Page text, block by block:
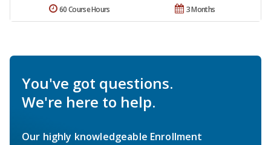
3 Months
60 Course Hours
You've got questions.
We're here to help.
Our highly knowledgeable Enrollment